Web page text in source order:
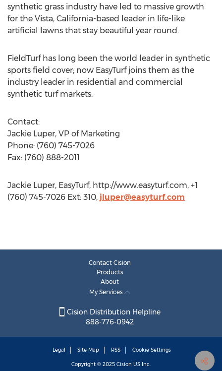
synthetic grass industry have led to massive growth
for the Vista, California-based leader in life-like
artificial lawns that stay beautiful year round.
FieldTurf has long been the world leader in synthetic
sports field cover; now EasyTurf joins them as the
industry leader in residential and commercial
synthetic turf markets.
Contact:
Jackie Luper, VP of Marketing
Phone: (760) 745-7026
Fax: (760) 888-2011
Jackie Luper, EasyTurf, http://www.easyturf.com, +1
(760) 745-7026 Ext: 310, jluper@easyturf.com
Contact Cision
Products
About
My Services
Cision Distribution Helpline
888-776-0942
Legal Site Map RSS Cookie Settings
Copyright © 2025 Cision US Inc.